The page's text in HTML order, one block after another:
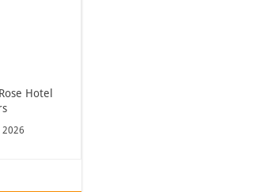
Hotel
2026